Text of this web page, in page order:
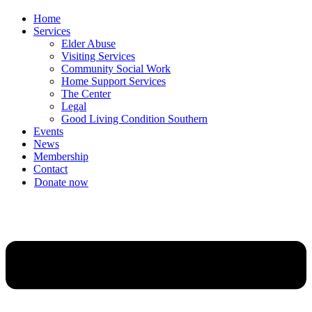
Home
Services
Elder Abuse
Visiting Services
Community Social Work
Home Support Services
The Center
Legal
Good Living Condition Southern
Events
News
Membership
Contact
Donate now